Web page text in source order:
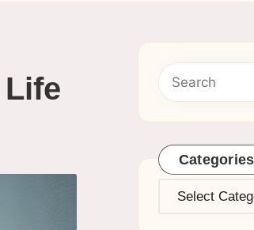
Categories
Categories